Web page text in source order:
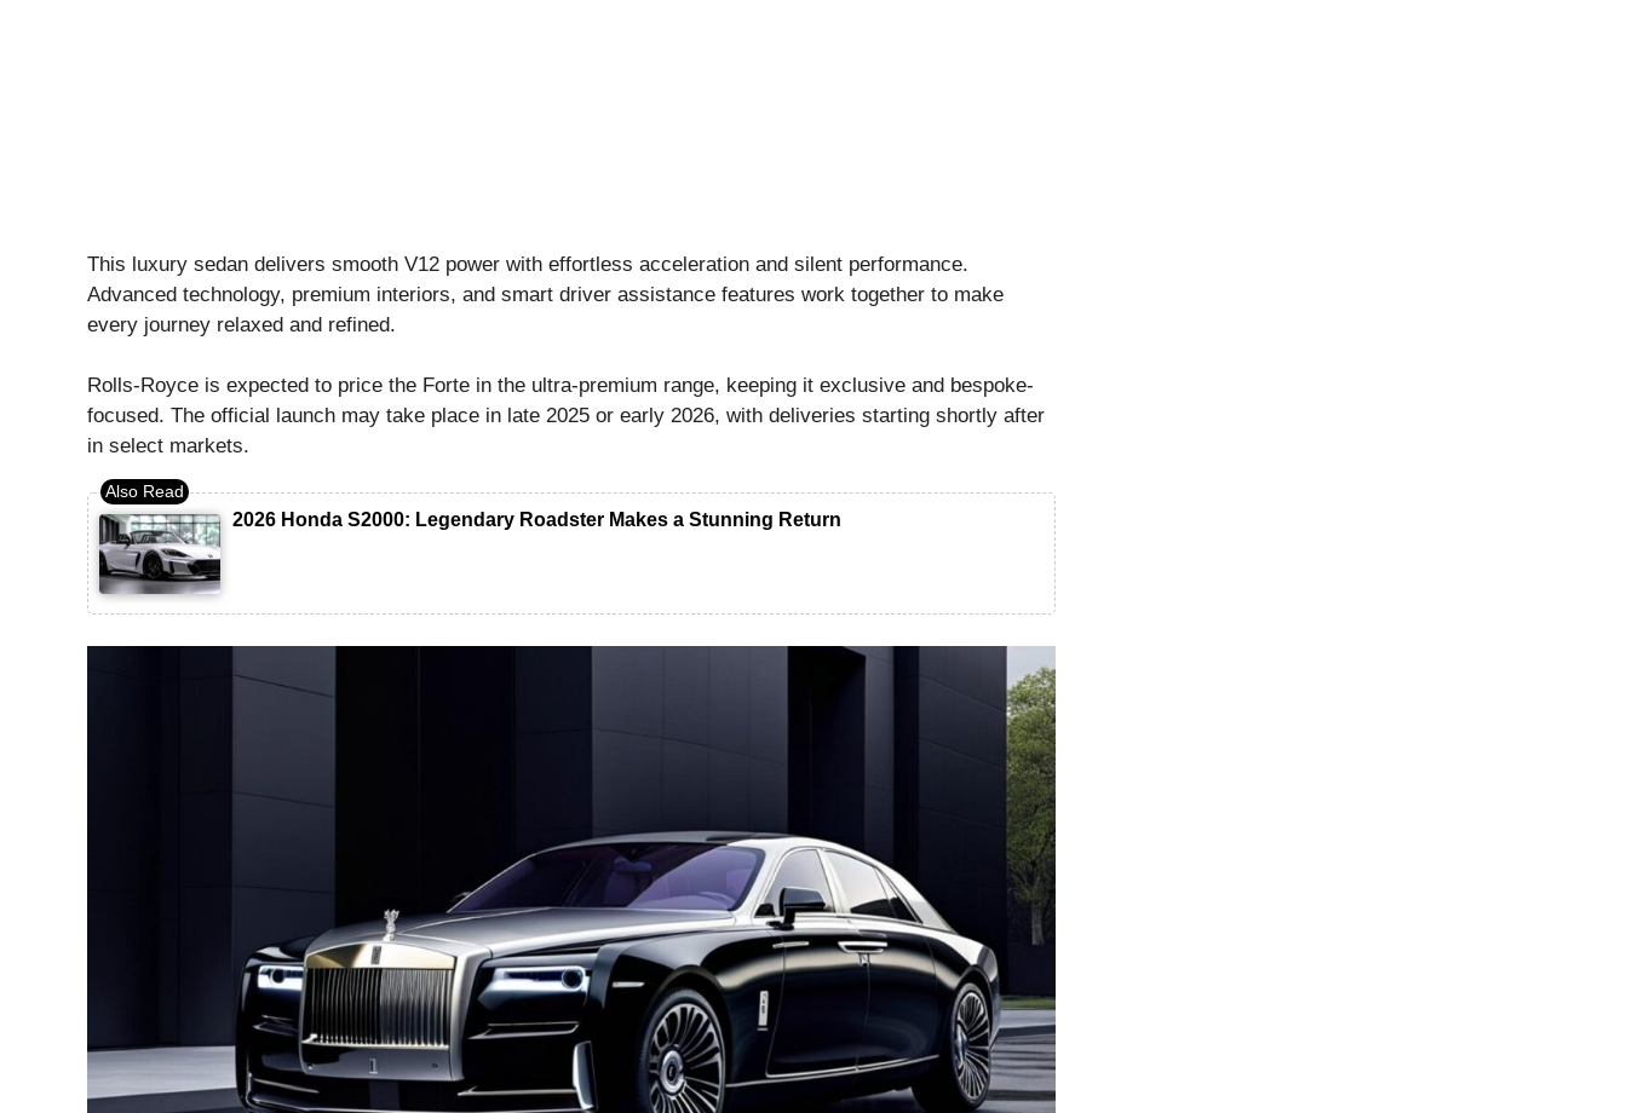
This luxury sedan delivers smooth V12 power with effortless acceleration and silent performance.
Advanced technology, premium interiors, and smart driver assistance features work together to make
every journey relaxed and refined.
Rolls-Royce is expected to price the Forte in the ultra-premium range, keeping it exclusive and bespoke-
focused. The official launch may take place in late 2025 or early 2026, with deliveries starting shortly after
in select markets.
2026 Honda S2000: Legendary Roadster Makes a Stunning Return